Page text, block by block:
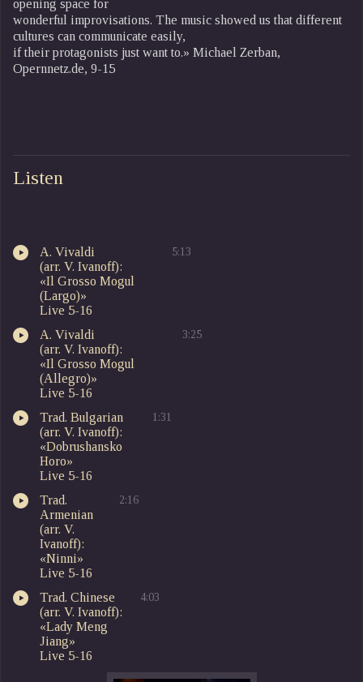
opening space for
wonderful improvisations. The music showed us that different
cultures can communicate easily,
if their protagonists just want to.» Michael Zerban,
Opernnetz.de, 9-15
Listen
A. Vivaldi
(arr. V. Ivanoff):
«Il Grosso Mogul
(Largo)»
Live 5-16
5:13
A. Vivaldi
(arr. V. Ivanoff):
«Il Grosso Mogul
(Allegro)»
Live 5-16
3:25
Trad. Bulgarian
(arr. V. Ivanoff):
«Dobrushansko
Horo»
Live 5-16
1:31
Trad.
Armenian
(arr. V.
Ivanoff):
«Ninni»
Live 5-16
2:16
Trad. Chinese
(arr. V. Ivanoff):
«Lady Meng
Jiang»
Live 5-16
4:03